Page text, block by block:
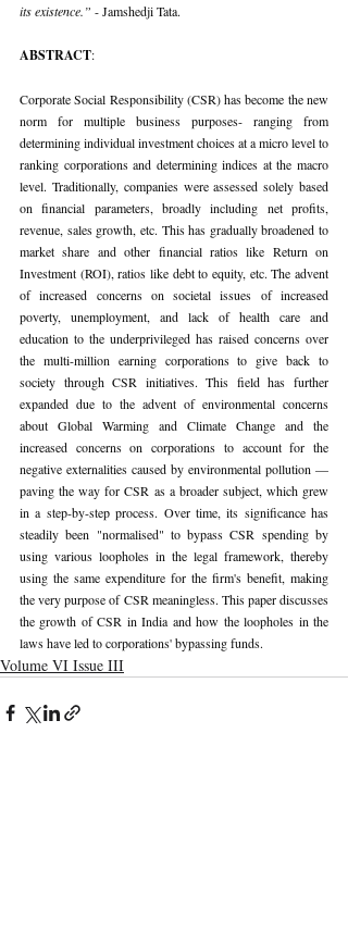
its existence.” - Jamshedji Tata.
ABSTRACT:
Corporate Social Responsibility (CSR) has become the new
norm for multiple business purposes- ranging from
determining individual investment choices at a micro level to
ranking corporations and determining indices at the macro
level. Traditionally, companies were assessed solely based
on financial parameters, broadly including net profits,
revenue, sales growth, etc. This has gradually broadened to
market share and other financial ratios like Return on
Investment (ROI), ratios like debt to equity, etc. The advent
of increased concerns on societal issues of increased
poverty, unemployment, and lack of health care and
education to the underprivileged has raised concerns over
the multi-million earning corporations to give back to
society through CSR initiatives. This field has further
expanded due to the advent of environmental concerns
about Global Warming and Climate Change and the
increased concerns on corporations to account for the
negative externalities caused by environmental pollution —
paving the way for CSR as a broader subject, which grew
in a step-by-step process. Over time, its significance has
steadily been "normalised" to bypass CSR spending by
using various loopholes in the legal framework, thereby
using the same expenditure for the firm's benefit, making
the very purpose of CSR meaningless. This paper discusses
the growth of CSR in India and how the loopholes in the
laws have led to corporations' bypassing funds.
Volume VI Issue III